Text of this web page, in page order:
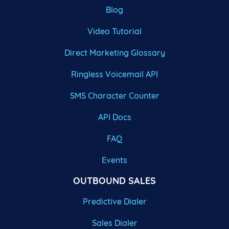
Blog
Video Tutorial
Direct Marketing Glossary
Ringless Voicemail API
SMS Character Counter
API Docs
FAQ
Events
OUTBOUND SALES
Predictive Dialer
Sales Dialer